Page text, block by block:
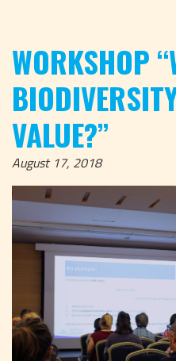
WORKSHOP
VALUE?”
August 17, 2018